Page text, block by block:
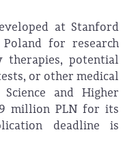
at Stanford
for research
potential
or other medical
and Higher
million PLN for its
deadline is